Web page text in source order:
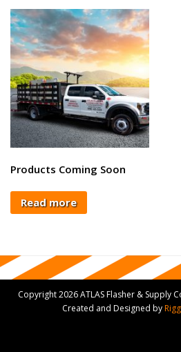
Products Coming Soon
Read more
Copyright 2026 ATLAS Flasher & Supply
Created and Designed by